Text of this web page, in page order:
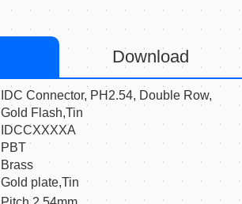
Download
IDC Connector, PH2.54, Double Row,
Gold Flash,Tin
IDCCXXXXA
PBT
Brass
Gold plate,Tin